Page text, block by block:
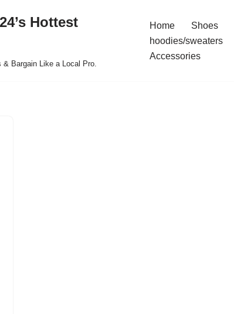
Hottest
& Bargain Like a Local Pro.
Home Shoes
hoodies/sweaters
Accessories